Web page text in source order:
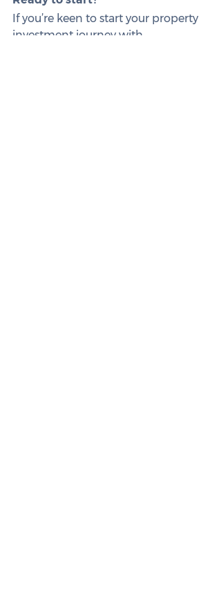
If you’re keen to start your property
investment journey with